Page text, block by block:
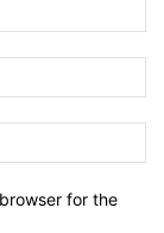
for the